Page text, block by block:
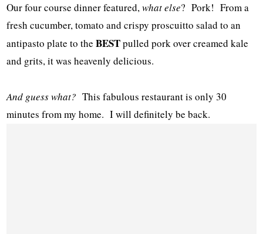
Our four course dinner featured,what else? Pork! From a
fresh cucumber, tomato and crispy proscuitto salad to an
antipasto plate to theBESTpulled pork over creamed kale
and grits, it was heavenly delicious.
And guess what? This fabulous restaurant is only 30
minutes from my home. I will definitely be back.